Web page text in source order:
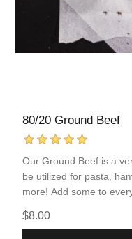
80/20 Ground Beef
Our Ground Beef is a
be utilized for pasta,
more! Add some to
$8.00